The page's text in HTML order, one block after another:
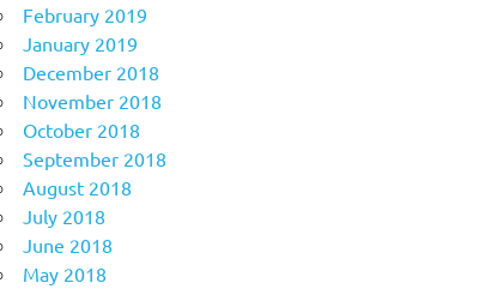
February 2019
January 2019
December 2018
November 2018
October 2018
September 2018
August 2018
July 2018
June 2018
May 2018